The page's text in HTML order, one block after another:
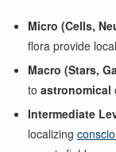
Micro (Cells,
flora provide
Macro (Stars,
to astronomical
Intermediate
localizing